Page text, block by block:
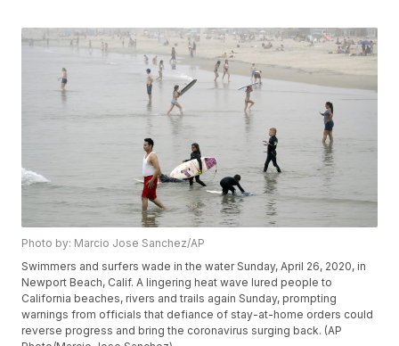
Photo by: Marcio Jose Sanchez/AP
Swimmers and surfers wade in the water Sunday, April 26, 2020, in
Newport Beach, Calif. A lingering heat wave lured people to
California beaches, rivers and trails again Sunday, prompting
warnings from officials that defiance of stay-at-home orders could
reverse progress and bring the coronavirus surging back. (AP